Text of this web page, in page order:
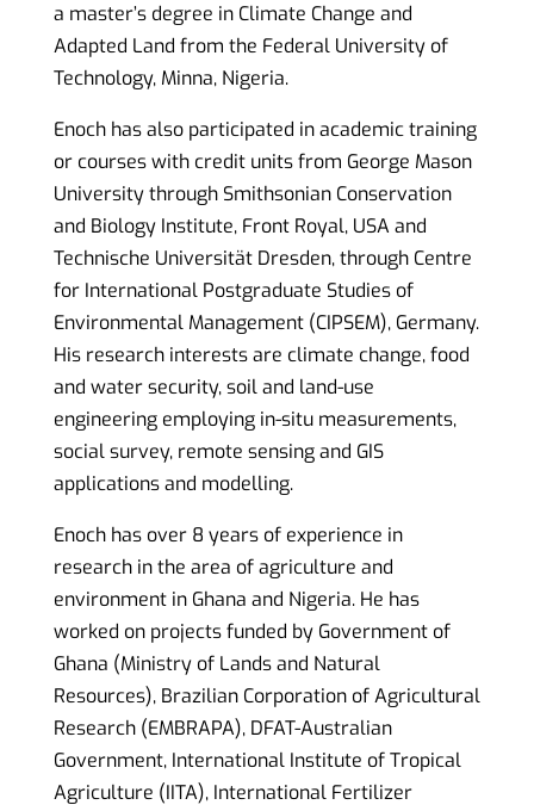
a master’s degree in Climate Change and
Adapted Land from the Federal University of
Technology, Minna, Nigeria.
Enoch has also participated in academic training
or courses with credit units from George Mason
University through Smithsonian Conservation
and Biology Institute, Front Royal, USA and
Technische Universität Dresden, through Centre
for International Postgraduate Studies of
Environmental Management (CIPSEM), Germany.
His research interests are climate change, food
and water security, soil and land-use
engineering employing in-situ measurements,
social survey, remote sensing and GIS
applications and modelling.
Enoch has over 8 years of experience in
research in the area of agriculture and
environment in Ghana and Nigeria. He has
worked on projects funded by Government of
Ghana (Ministry of Lands and Natural
Resources), Brazilian Corporation of Agricultural
Research (EMBRAPA), DFAT-Australian
Government, International Institute of Tropical
Agriculture (IITA), International Fertilizer